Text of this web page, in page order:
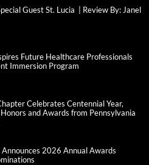
Guest St. Lucia | Review By: Janel
Future Healthcare Professionals
Immersion Program
Celebrates Centennial Year,
and Awards from Pennsylvania
2026 Annual Awards